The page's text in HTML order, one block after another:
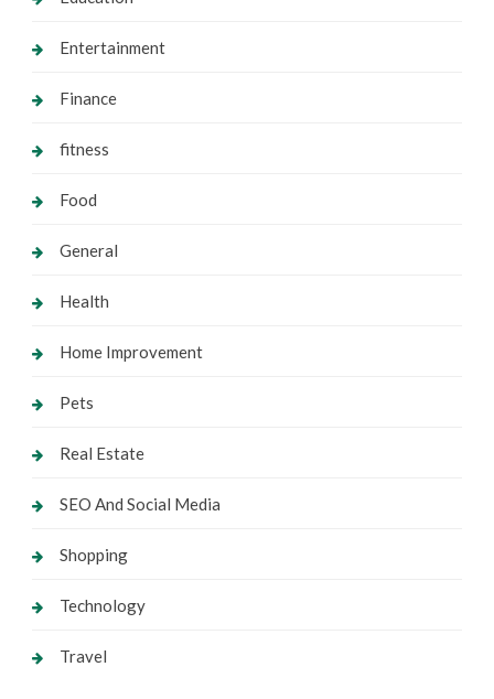
Entertainment
Finance
fitness
Food
General
Health
Home Improvement
Pets
Real Estate
SEO And Social Media
Shopping
Technology
Travel